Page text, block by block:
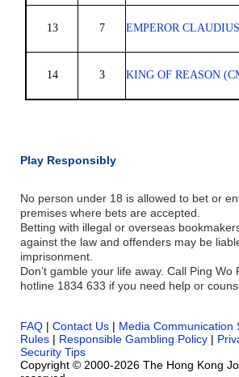
13 7 EMPEROR
14 3 KING OF REASON
Play Responsibly
No person under 18 is allowed to bet or
premises where bets are accepted.
Betting with illegal or overseas
against the law and offenders may be
imprisonment.
Don’t gamble your life away. Call Ping Wo
hotline 1834 633 if you need help or
FAQ | Contact Us | Media Communication
Rules | Responsible Gambling Policy |
Security Tips
Copyright © 2000-2026 The Hong Kong